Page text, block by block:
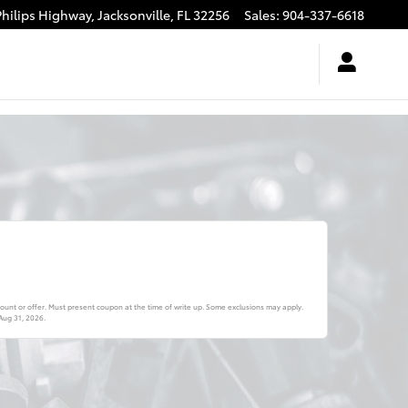
Highway,Jacksonville, FL32256 Sales: 904-337-6618
or offer. Must present coupon at the time of write up. Some exclusions may apply.
31, 2026